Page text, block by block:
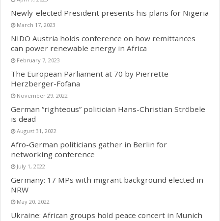
Newly-elected President presents his plans for Nigeria
March 17, 2023
NIDO Austria holds conference on how remittances
can power renewable energy in Africa
February 7, 2023
The European Parliament at 70 by Pierrette
Herzberger-Fofana
November 29, 2022
German “righteous” politician Hans-Christian Ströbele
is dead
August 31, 2022
Afro-German politicians gather in Berlin for
networking conference
July 1, 2022
Germany: 17 MPs with migrant background elected in
NRW
May 20, 2022
Ukraine: African groups hold peace concert in Munich